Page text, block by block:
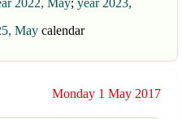
2022, May; year 2023,
May calendar
Monday 1 May 2017